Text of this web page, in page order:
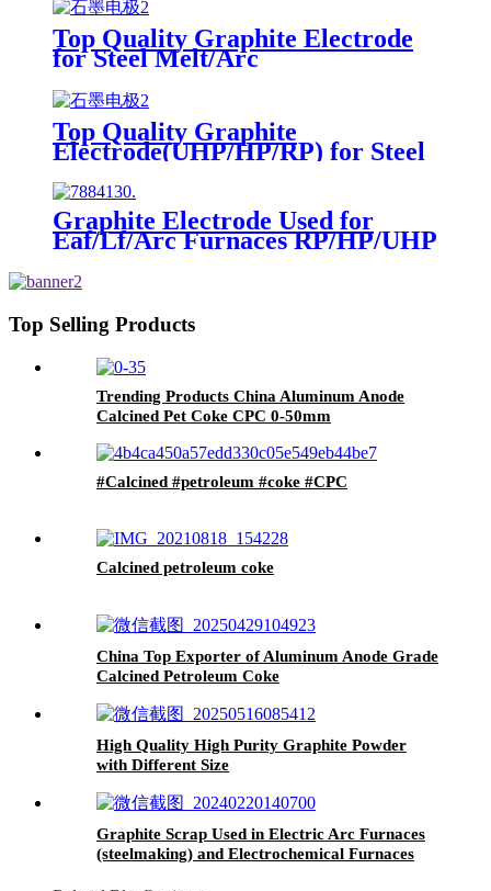
Top Quality Graphite Electrode
for Steel Melt/Arc
Top Quality Graphite
Electrode(UHP/HP/RP) for Steel
Melt/Arc Furnaces
Graphite Electrode Used for
Eaf/Lf/Arc Furnaces RP/HP/UHP
Top Selling Products
Trending Products China Aluminum Anode
Calcined Pet Coke CPC 0-50mm
#Calcined #petroleum #coke #CPC
Calcined petroleum coke
China Top Exporter of Aluminum Anode Grade
Calcined Petroleum Coke
High Quality High Purity Graphite Powder
with Different Size
Graphite Scrap Used in Electric Arc Furnaces
(steelmaking) and Electrochemical Furnaces